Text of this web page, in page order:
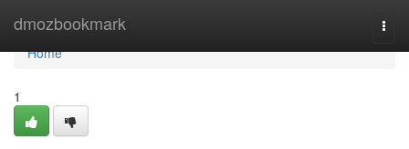
dmozbookmark
Home
Home
1